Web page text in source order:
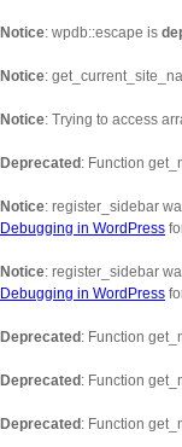
Notice: wpdb::escape is
Notice:
Notice: Trying to access
Deprecated : Function
Notice: register_sidebar
Debugging in WordPress
Notice: register_sidebar
Debugging in WordPress
Deprecated : Function
Deprecated : Function
Deprecated : Function